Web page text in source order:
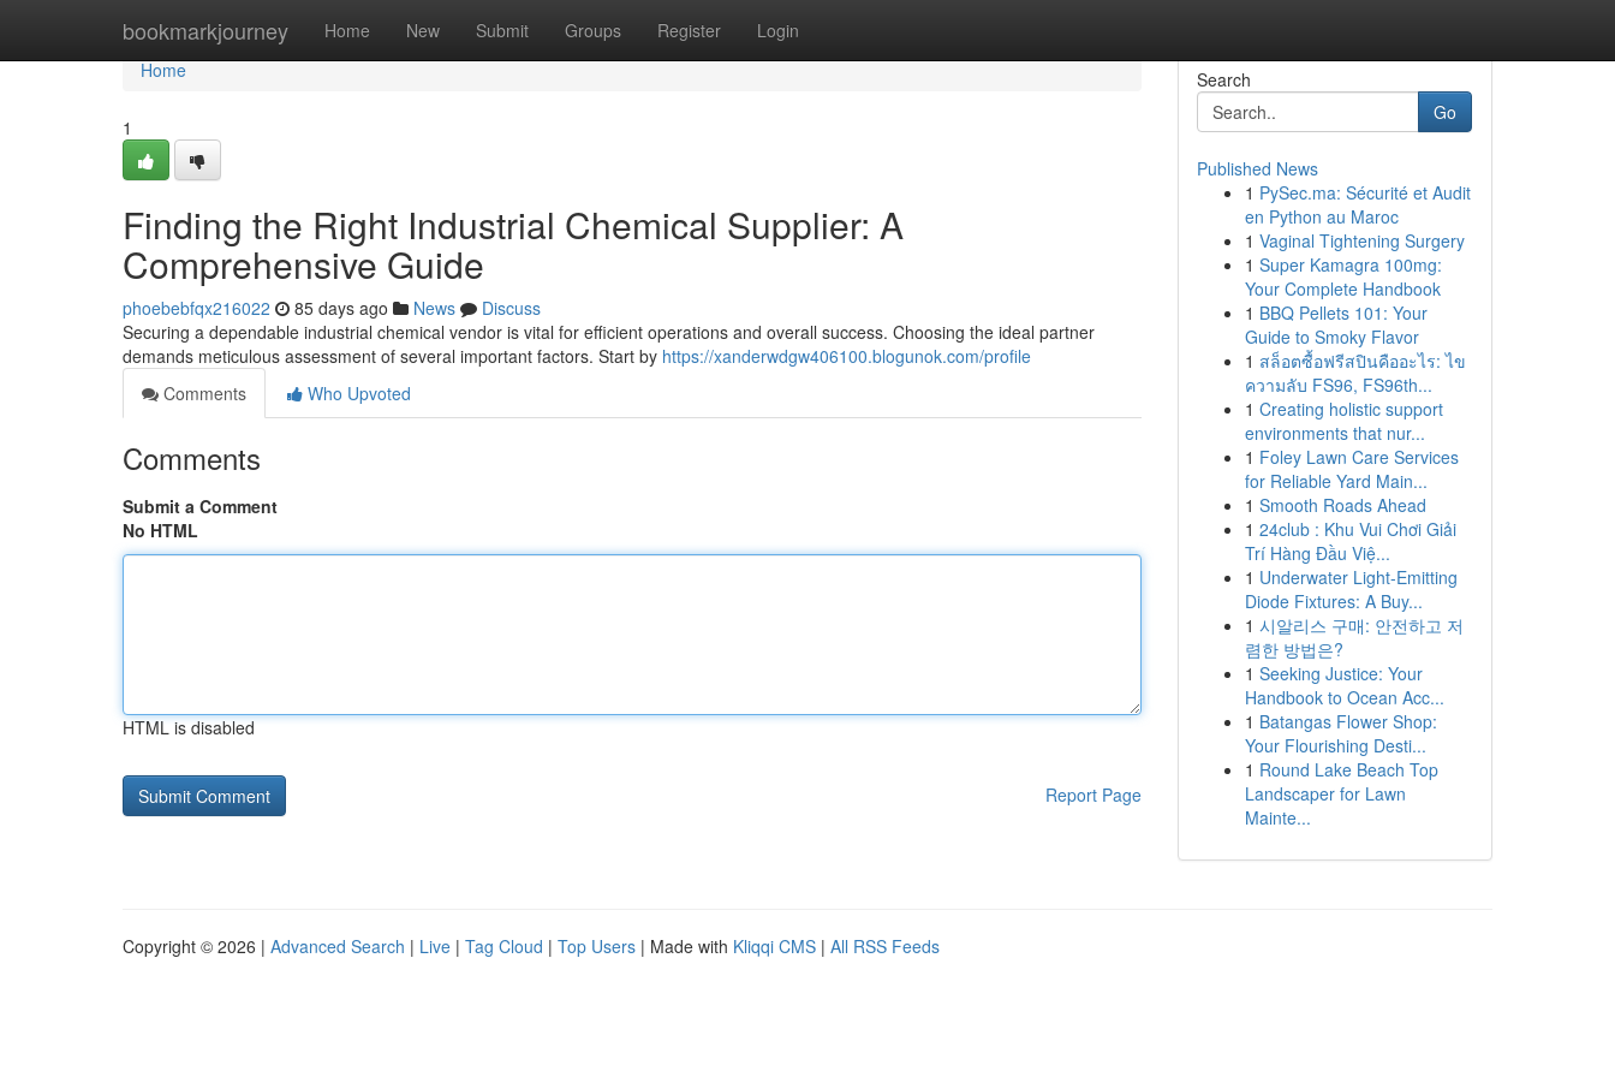
bookmarkjourney Home New Submit Groups Register Login
Home
Home
1
Finding the Right Industrial Chemical Supplier: A
Comprehensive Guide
phoebebfqx216022 85 days ago News
Discuss
Securing a dependable industrial chemical vendor is vital for efficient operations and overall success. Choosing the ideal partner
demands meticulous assessment of several important factors. Start by https://xanderwdgw406100.blogunok.com/profile
Comments
Who Upvoted
Comments
Submit a Comment
No HTML
HTML is disabled
Report Page
Search
Go
Published News
1 PySec.ma: Sécurité et Audit
en Python au Maroc
1 Vaginal Tightening Surgery
1 Super Kamagra 100mg:
Your Complete Handbook
1 BBQ Pellets 101: Your
Guide to Smoky Flavor
1 สล็อตซื้อฟรีสปินคืออะไร: ไข
ความลับ FS96, FS96th...
1 Creating holistic support
environments that nur...
1 Foley Lawn Care Services
for Reliable Yard Main...
1 Smooth Roads Ahead
1 24club : Khu Vui Chơi Giải
Trí Hàng Đầu Việ...
1 Underwater Light-Emitting
Diode Fixtures: A Buy...
1 시알리스 구매: 안전하고 저
렴한 방법은?
1 Seeking Justice: Your
Handbook to Ocean Acc...
1 Batangas Flower Shop:
Your Flourishing Desti...
1 Round Lake Beach Top
Landscaper for Lawn
Mainte...
Copyright © 2026 | Advanced Search | Live | Tag Cloud | Top Users | Made with Kliqqi CMS | All RSS Feeds